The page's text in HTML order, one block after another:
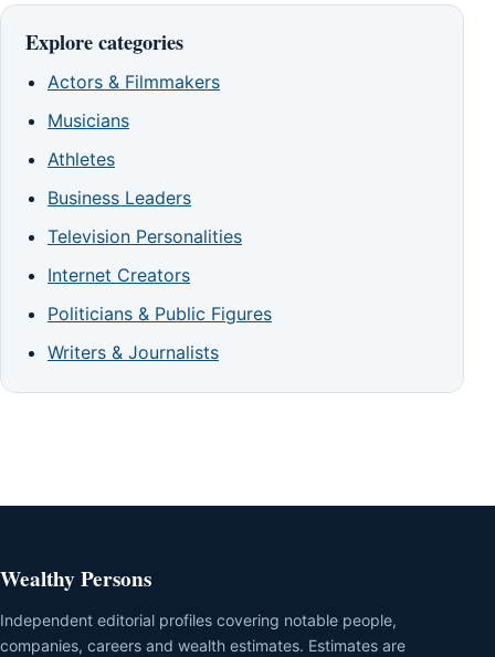
Explore categories
Actors & Filmmakers
Musicians
Athletes
Business Leaders
Television Personalities
Internet Creators
Politicians & Public Figures
Writers & Journalists
Wealthy Persons
Independent editorial profiles covering notable people,
companies, careers and wealth estimates. Estimates are